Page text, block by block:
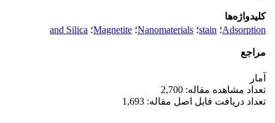
کلیدواژه‌ها
Adsorption؛ stain؛ Nanomaterials؛ Magnetite؛ and Silica
مراجع
آمار
تعداد مشاهده مقاله: 2,700
تعداد دریافت فایل اصل مقاله: 1,693